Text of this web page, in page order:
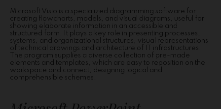
Microsoft Visio is a specialized diagramming software for
creating flowcharts, models, and visual diagrams, useful for
showing elaborate information in an accessible and
structured form. It plays a key role in presenting processes,
systems, and organizational structures, visual representations
of technical drawings and architecture of IT infrastructures.
The program supplies a diverse collection of pre-made
elements and templates, which are easy to reposition on the
workspace and connect, designing logical and
comprehensible schemes.